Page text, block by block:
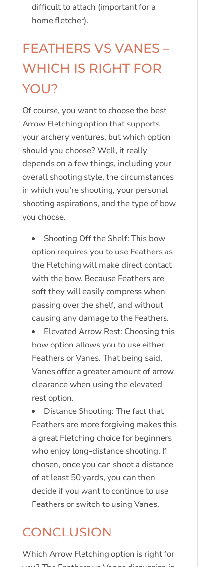
difficult to attach (important for a
home fletcher).
FEATHERS VS VANES –
WHICH IS RIGHT FOR
YOU?
Of course, you want to choose the best
Arrow Fletching option that supports
your archery ventures, but which option
should you choose? Well, it really
depends on a few things, including your
overall shooting style, the circumstances
in which you’re shooting, your personal
shooting aspirations, and the type of bow
you choose.
Shooting Off the Shelf: This bow
option requires you to use Feathers as
the Fletching will make direct contact
with the bow. Because Feathers are
soft they will easily compress when
passing over the shelf, and without
causing any damage to the Feathers.
Elevated Arrow Rest: Choosing this
bow option allows you to use either
Feathers or Vanes. That being said,
Vanes offer a greater amount of arrow
clearance when using the elevated
rest option.
Distance Shooting: The fact that
Feathers are more forgiving makes this
a great Fletching choice for beginners
who enjoy long-distance shooting. If
chosen, once you can shoot a distance
of at least 50 yards, you can then
decide if you want to continue to use
Feathers or switch to using Vanes.
CONCLUSION
Which Arrow Fletching option is right for